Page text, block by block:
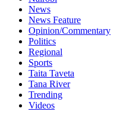
News
News Feature
Opinion/Commentary
Politics
Regional
Sports
Taita Taveta
Tana River
Trending
Videos